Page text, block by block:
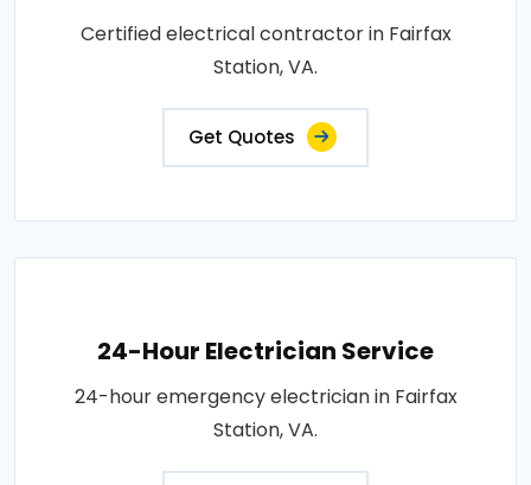
Certified electrical contractor in Fairfax
Station, VA.
Get Quotes
24-Hour Electrician Service
24-hour emergency electrician in Fairfax
Station, VA.